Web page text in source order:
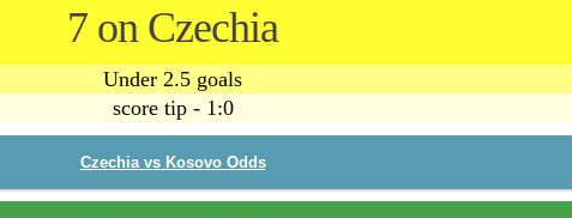
7 on Czechia
Under 2.5 goals
score tip - 1:0
Czechia vs Kosovo Odds